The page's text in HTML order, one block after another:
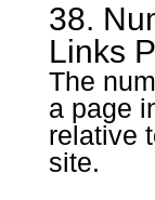
38.
Links
The
a page
relative
site.